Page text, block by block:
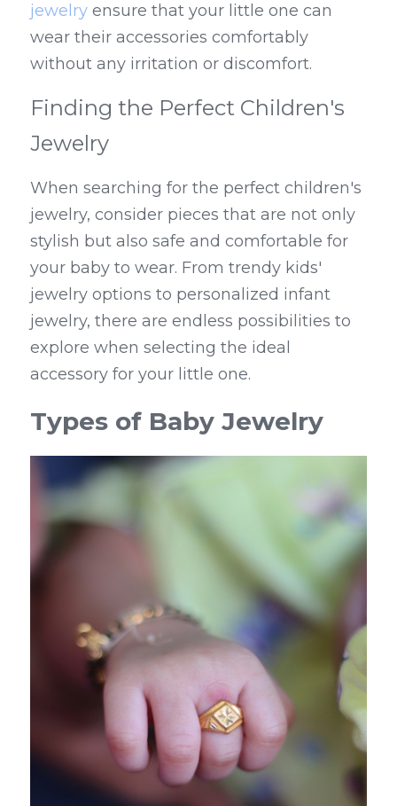
jewelry ensure that your little one can
wear their accessories comfortably
without any irritation or discomfort.
Finding the Perfect Children's
Jewelry
When searching for the perfect children's
jewelry, consider pieces that are not only
stylish but also safe and comfortable for
your baby to wear. From trendy kids'
jewelry options to personalized infant
jewelry, there are endless possibilities to
explore when selecting the ideal
accessory for your little one.
Types of Baby Jewelry